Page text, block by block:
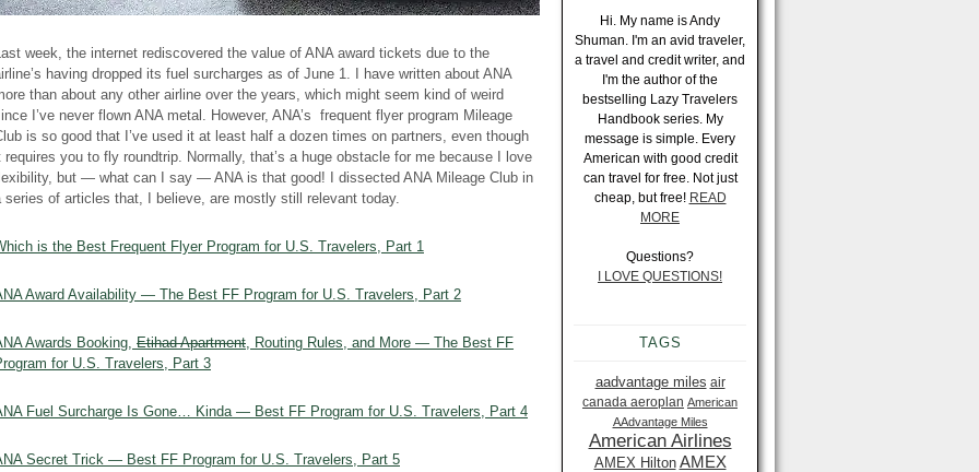
week, the internet rediscovered the value of ANA award tickets due to the
having dropped its fuel surcharges as of June 1. I have written about ANA
than about any other airline over the years, which might seem kind of weird
I’ve never flown ANA metal. However, ANA’s frequent flyer program Mileage
is so good that I’ve used it at least half a dozen times on partners, even though
requires you to fly roundtrip. Normally, that’s a huge obstacle for me because I love
but — what can I say — ANA is that good! I dissected ANA Mileage Club in
series of articles that, I believe, are mostly still relevant today.
is the Best Frequent Flyer Program for U.S. Travelers, Part 1
Award Availability — The Best FF Program for U.S. Travelers, Part 2
Awards Booking, Etihad Apartment, Routing Rules, and More — The Best FF
for U.S. Travelers, Part 3
Fuel Surcharge Is Gone… Kinda — Best FF Program for U.S. Travelers, Part 4
Secret Trick — Best FF Program for U.S. Travelers, Part 5
Hi. My name is Andy
Shuman. I'm an avid traveler,
a travel and credit writer, and
I'm the author of the
bestselling Lazy Travelers
Handbook series. My
message is simple. Every
American with good credit
can travel for free. Not just
cheap, but free! READ
MORE
Questions?
I LOVE QUESTIONS!
TAGS
aadvantage miles air
canada aeroplan American
AAdvantage Miles
American Airlines
AMEX Hilton AMEX